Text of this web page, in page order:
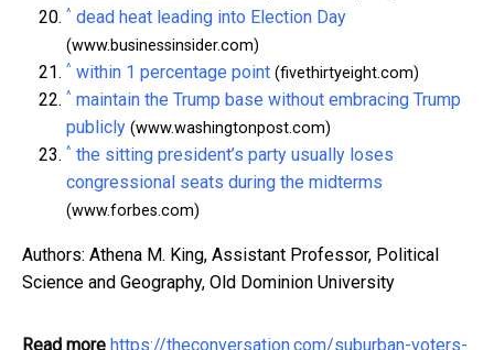
^ dead heat leading into Election Day
(www.businessinsider.com)
^ within 1 percentage point (fivethirtyeight.com)
^ maintain the Trump base without embracing Trump
publicly (www.washingtonpost.com)
^ the sitting president’s party usually loses
congressional seats during the midterms
(www.forbes.com)
Authors: Athena M. King, Assistant Professor, Political
Science and Geography, Old Dominion University
Read more https://theconversation.com/suburban-voters-